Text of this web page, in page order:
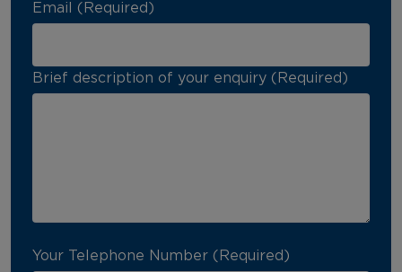
Email (Required)
Brief description of your enquiry (Required)
Your Telephone Number (Required)